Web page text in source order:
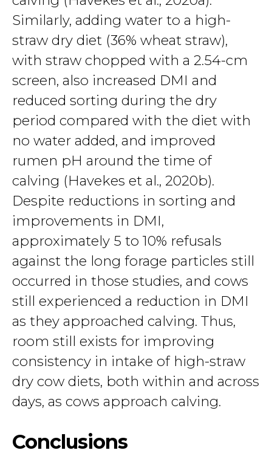
Similarly, adding water to a high-
straw dry diet (36% wheat straw),
with straw chopped with a 2.54-cm
screen, also increased DMI and
reduced sorting during the dry
period compared with the diet with
no water added, and improved
rumen pH around the time of
calving (Havekes et al., 2020b).
Despite reductions in sorting and
improvements in DMI,
approximately 5 to 10% refusals
against the long forage particles still
occurred in those studies, and cows
still experienced a reduction in DMI
as they approached calving. Thus,
room still exists for improving
consistency in intake of high-straw
dry cow diets, both within and across
days, as cows approach calving.
Conclusions